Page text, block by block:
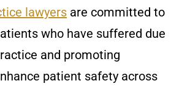
lawyers are committed to
who have suffered due
and promoting
patient safety across